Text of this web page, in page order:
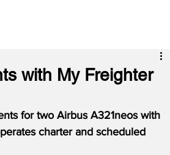
with My Freighter
for two Airbus A321neos with
charter and scheduled